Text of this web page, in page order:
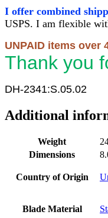
I offer combined
USPS. I am flexible
UNPAID items over
Thank you
DH-2341:S.05.02
Additional
Weight
Dimensions
Country of Origin
Blade Material